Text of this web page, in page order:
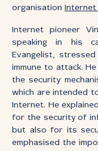
organisation
Internet
Internet pioneer
speaking in his
Evangelist,
immune to attack.
the security
which are intended
Internet. He
for the security of
but also for its
emphasised the